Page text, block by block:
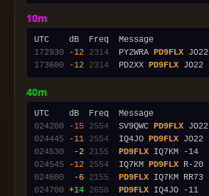
10m
172930
-12 2314
  PY2WRA
PD9FLX JO22
173600
-12 2314
  PD2XX
PD9FLX JO22
40m
024200
-15 2554
  SV9QWC
PD9FLX JO22
024445
-11 2554
  IQ4JO
PD9FLX
024530
-2 2155 PD9FLX
024545
-12 2554
  IQ7KM
PD9FLX
024600
-6 2155 PD9FLX
024700 +14 2658 PD9FLX